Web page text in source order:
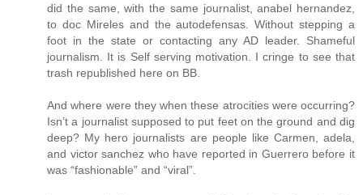
did the same, with the same journalist, anabel hernandez,
to doc Mireles and the autodefensas. Without stepping a
foot in the state or contacting any AD leader. Shameful
journalism. It is Self serving motivation. I cringe to see that
trash republished here on BB.
And where were they when these atrocities were occurring?
Isn’t a journalist supposed to put feet on the ground and dig
deep? My hero journalists are people like Carmen, adela,
and victor sanchez who have reported in Guerrero before it
was “fashionable” and “viral”.